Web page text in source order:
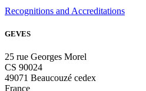
Recognitions and Accreditations
GEVES
25 rue Georges Morel
CS 90024
49071 Beaucouzé cedex
France